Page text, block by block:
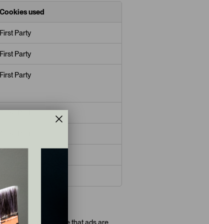
Cookies used
First Party
First Party
First Party
Third Party
and ensure that ads are